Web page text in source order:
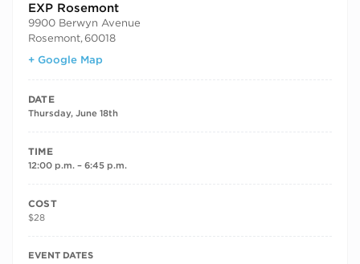
EXP Rosemont
9900 Berwyn Avenue
Rosemont,60018
+ Google Map
DATE
Thursday, June 18th
TIME
12:00 p.m. – 6:45 p.m.
COST
$28
RECURRING DATES
EVENT DATES